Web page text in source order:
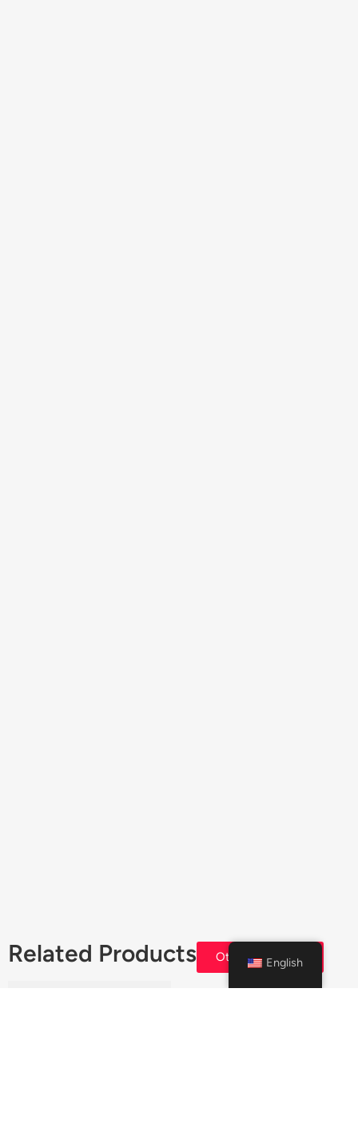
Related Products Others Products
English